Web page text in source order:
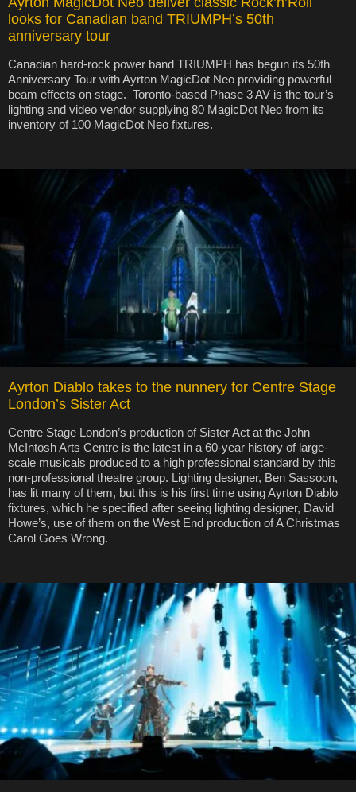
looks for Canadian band TRIUMPH’s 50th
anniversary tour
Canadian hard-rock power band TRIUMPH has begun its 50th
Anniversary Tour with Ayrton MagicDot Neo providing powerful
beam effects on stage. Toronto-based Phase 3 AV is the tour’s
lighting and video vendor supplying 80 MagicDot Neo from its
inventory of 100 MagicDot Neo fixtures.
Ayrton Diablo takes to the nunnery for Centre Stage
London’s Sister Act
Centre Stage London’s production of Sister Act at the John
McIntosh Arts Centre is the latest in a 60-year history of large-
scale musicals produced to a high professional standard by this
non-professional theatre group. Lighting designer, Ben Sassoon,
has lit many of them, but this is his first time using Ayrton Diablo
fixtures, which he specified after seeing lighting designer, David
Howe’s, use of them on the West End production of A Christmas
Carol Goes Wrong.